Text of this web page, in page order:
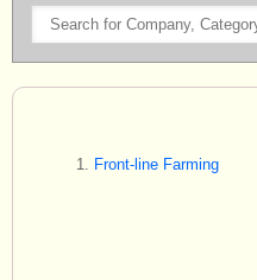
Front-line Farming